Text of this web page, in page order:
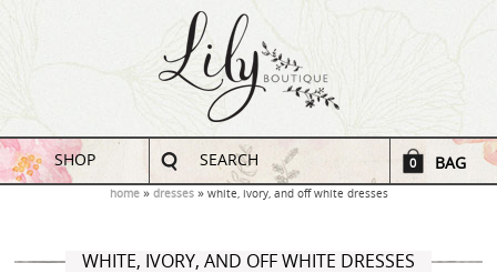
SHOP SEARCH 0 BAG
home dresses white, ivory, and off white dresses
WHITE, IVORY, AND OFF WHITE DRESSES